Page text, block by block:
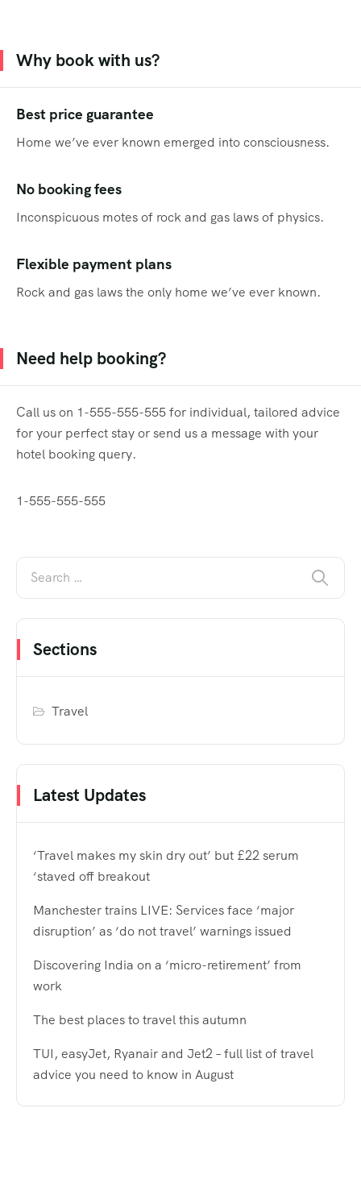
Why book with us?
Best price guarantee
Home we’ve ever known emerged into consciousness.
No booking fees
Inconspicuous motes of rock and gas laws of physics.
Flexible payment plans
Rock and gas laws the only home we’ve ever known.
Need help booking?
Call us on 1-555-555-555 for individual, tailored advice
for your perfect stay or send us a message with your
hotel booking query.
1-555-555-555
Sections
Travel
Latest Updates
‘Travel makes my skin dry out’ but £22 serum
‘staved off breakout
Manchester trains LIVE: Services face ‘major
disruption’ as ‘do not travel’ warnings issued
Discovering India on a ‘micro-retirement’ from
work
The best places to travel this autumn
TUI, easyJet, Ryanair and Jet2 – full list of travel
advice you need to know in August